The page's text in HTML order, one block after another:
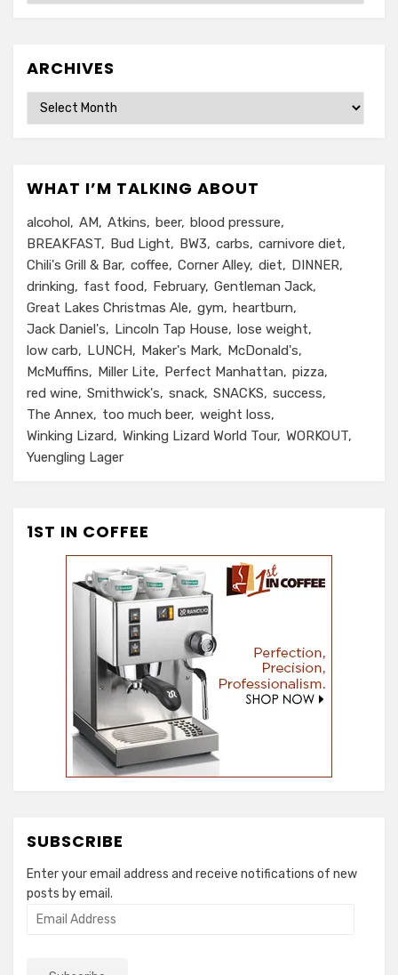
ARCHIVES
Archives
WHAT I’M TALKING ABOUT
alcohol AM Atkins beer blood pressure
BREAKFAST
Bud Light BW3 carbs
carnivore diet
Chili's Grill & Bar coffee Corner Alley diet
DINNER
drinking
fast food February Gentleman Jack
Great Lakes Christmas Ale
gym
heartburn
Jack Daniel's
Lincoln Tap House
lose weight
low carb
LUNCH Maker's Mark
McDonald's
McMuffins
Miller Lite Perfect Manhattan
pizza
red wine
Smithwick's snack SNACKS
success
The Annex
too much beer weight loss
Winking Lizard
Winking Lizard World Tour WORKOUT
Yuengling Lager
1ST IN COFFEE
SUBSCRIBE
Enter your email address and receive notifications of new
posts by email.
Email